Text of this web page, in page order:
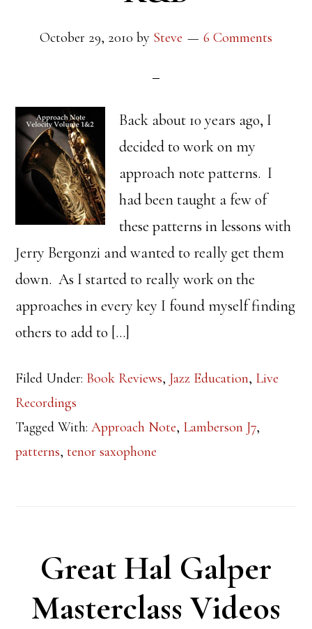
October 29, 2010 by Steve 6 Comments
Back about 10 years ago, I
decided to work on my
approach note patterns. I
had been taught a few of
these patterns in lessons with
Jerry Bergonzi and wanted to really get them
down. As I started to really work on the
approaches in every key I found myself finding
others to add to […]
Filed Under: Book Reviews, Jazz Education, Live
Recordings
Tagged With:Approach Note, Lamberson J7,
patterns,tenor saxophone
Great Hal Galper
Masterclass Videos